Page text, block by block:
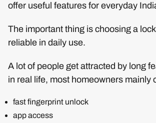
offer useful features for everyday
The important thing is choosing a
reliable in daily use.
A lot of people get attracted by long
in real life, most homeowners mainly
fast fingerprint unlock
app access